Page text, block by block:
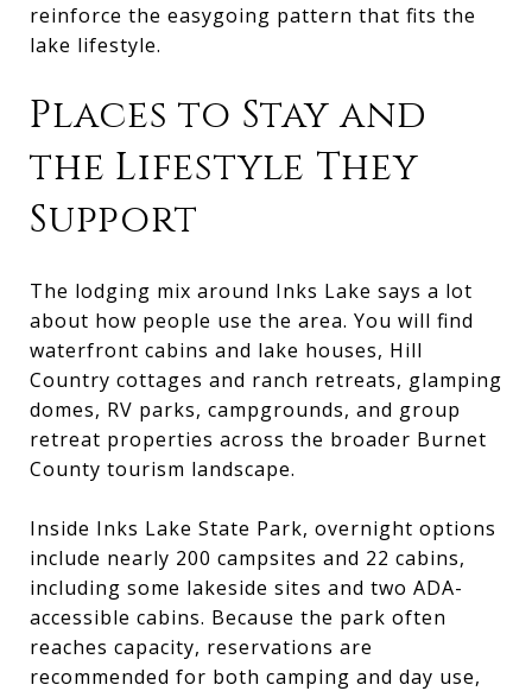
reinforce the easygoing pattern that fits the
lake lifestyle.
Places to Stay and
the Lifestyle They
Support
The lodging mix around Inks Lake says a lot
about how people use the area. You will find
waterfront cabins and lake houses, Hill
Country cottages and ranch retreats, glamping
domes, RV parks, campgrounds, and group
retreat properties across the broader Burnet
County tourism landscape.
Inside Inks Lake State Park, overnight options
include nearly 200 campsites and 22 cabins,
including some lakeside sites and two ADA-
accessible cabins. Because the park often
reaches capacity, reservations are
recommended for both camping and day use,